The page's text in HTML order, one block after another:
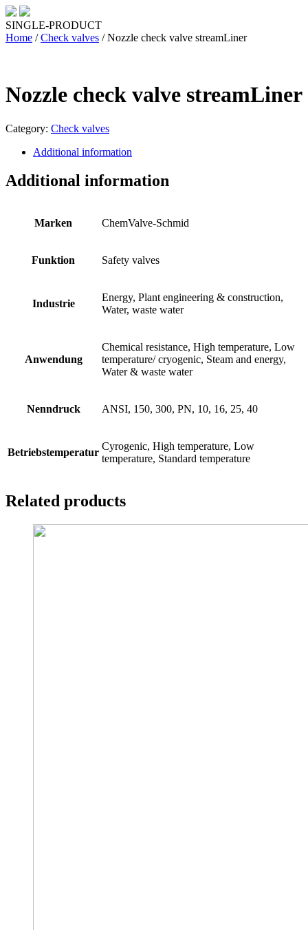
SINGLE-PRODUCT
Home /Check valves / Nozzle check valve streamLiner
Nozzle check valve streamLiner
Category: Check valves
Additional information
Additional information
Marken ChemValve-Schmid
Funktion Safety valves
Industrie
Energy, Plant engineering & construction,
Water, waste water
Anwendung
Chemical resistance, High temperature, Low
temperature/ cryogenic, Steam and energy,
Water & waste water
Nenndruck ANSI, 150, 300, PN, 10, 16, 25, 40
Betriebstemperatur
Cyrogenic, High temperature, Low
temperature, Standard temperature
Related products